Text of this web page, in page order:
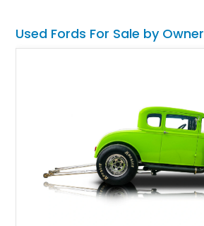
Used Fords For Sale by Owner